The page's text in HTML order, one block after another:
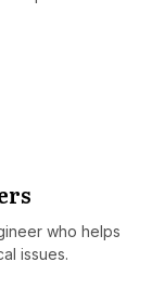
who helps
issues.